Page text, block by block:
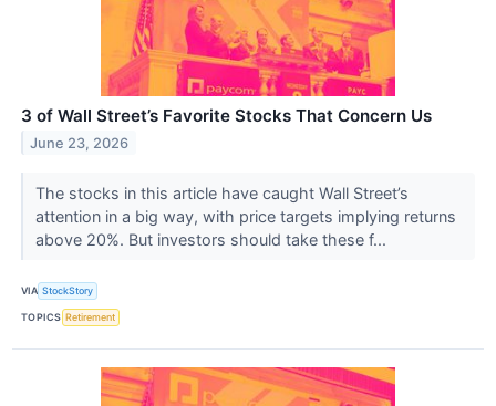
3 of Wall Street’s Favorite Stocks That Concern Us
June 23, 2026
The stocks in this article have caught Wall Street’s
attention in a big way, with price targets implying returns
above 20%. But investors should take these f...
VIA StockStory
TOPICS Retirement